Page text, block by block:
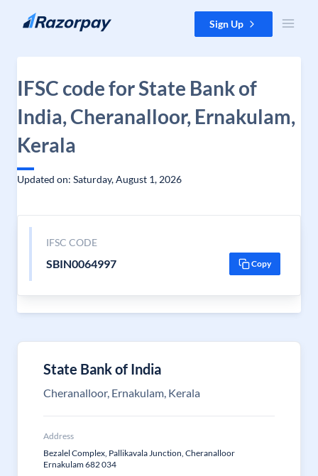
Skip to content Sign Up
IFSC code for State Bank of
India, Cheranalloor, Ernakulam,
Kerala
Updated on: Saturday, August 1, 2026
IFSC CODE
SBIN0064997 Copy
State Bank of India
Cheranalloor, Ernakulam, Kerala
Address
Bezalel Complex, Pallikavala Junction, Cheranalloor
Ernakulam 682 034